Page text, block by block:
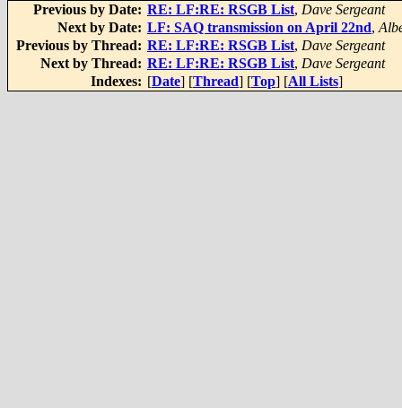
Previous by Date: RE: LF:RE: RSGB List, Dave Sergeant
Next by Date: LF: SAQ transmission on April 22nd,
Previous by Thread: RE: LF:RE: RSGB List, Dave Sergeant
Next by Thread: RE: LF:RE: RSGB List, Dave Sergeant
Indexes: [Date] [Thread] [Top] [All Lists]